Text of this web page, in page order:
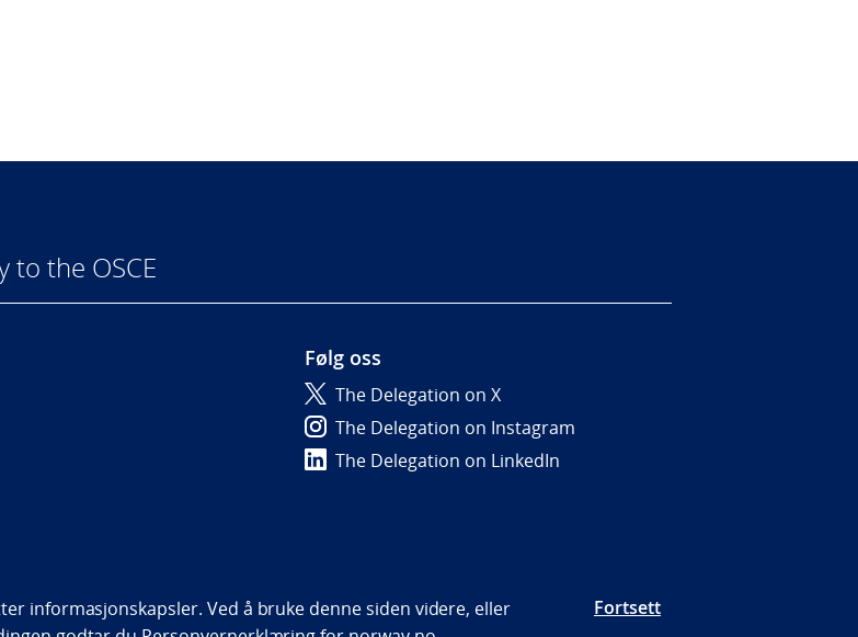
to the OSCE
Følg oss
The Delegation on X
The Delegation on Instagram
The Delegation on LinkedIn
informasjonskapsler. Ved å bruke denne siden videre, eller
Fortsett